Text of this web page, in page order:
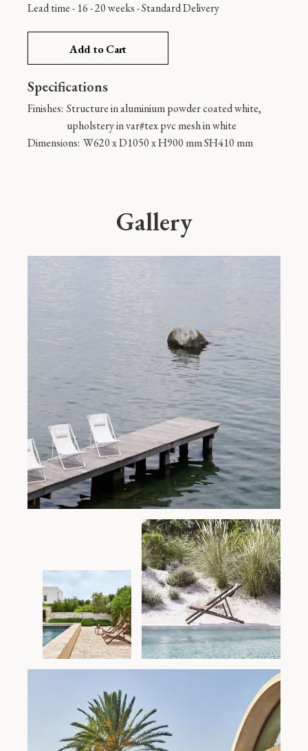
Lead time - 16 - 20 weeks-Standard Delivery
Add to Cart
Specifications
Finishes: Structure in aluminium powder coated white,
upholstery in var#tex pvc mesh in white
Dimensions: W620 x D1050 x H900 mm SH410 mm
Gallery